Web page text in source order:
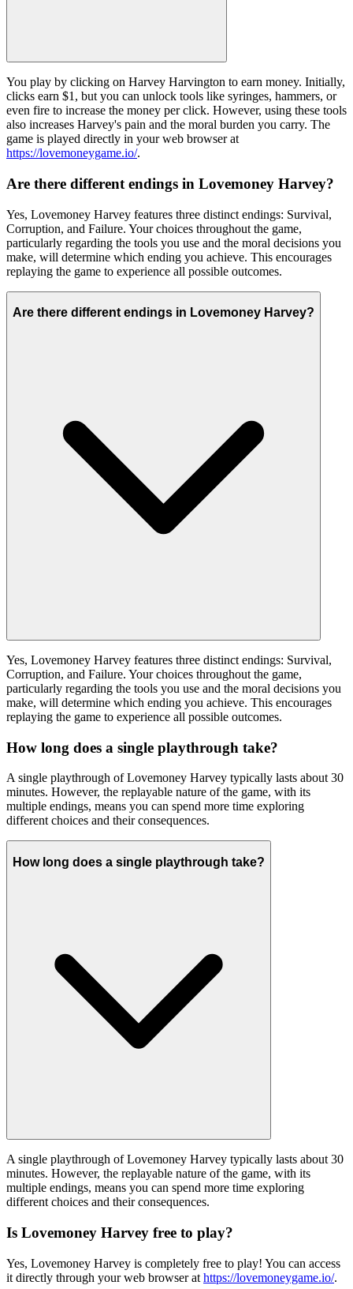
You play by clicking on Harvey Harvington to earn money. Initially,
clicks earn $1, but you can unlock tools like syringes, hammers, or
even fire to increase the money per click. However, using these tools
also increases Harvey's pain and the moral burden you carry. The
game is played directly in your web browser at
https://lovemoneygame.io/.
Are there different endings in Lovemoney Harvey?
Yes, Lovemoney Harvey features three distinct endings: Survival,
Corruption, and Failure. Your choices throughout the game,
particularly regarding the tools you use and the moral decisions you
make, will determine which ending you achieve. This encourages
replaying the game to experience all possible outcomes.
Are there different endings in Lovemoney Harvey?
Yes, Lovemoney Harvey features three distinct endings: Survival,
Corruption, and Failure. Your choices throughout the game,
particularly regarding the tools you use and the moral decisions you
make, will determine which ending you achieve. This encourages
replaying the game to experience all possible outcomes.
How long does a single playthrough take?
A single playthrough of Lovemoney Harvey typically lasts about 30
minutes. However, the replayable nature of the game, with its
multiple endings, means you can spend more time exploring
different choices and their consequences.
How long does a single playthrough take?
A single playthrough of Lovemoney Harvey typically lasts about 30
minutes. However, the replayable nature of the game, with its
multiple endings, means you can spend more time exploring
different choices and their consequences.
Is Lovemoney Harvey free to play?
Yes, Lovemoney Harvey is completely free to play! You can access
it directly through your web browser at https://lovemoneygame.io/.